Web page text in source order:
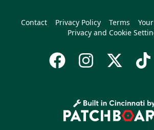
Contact Privacy Policy Terms
Privacy and Cookie